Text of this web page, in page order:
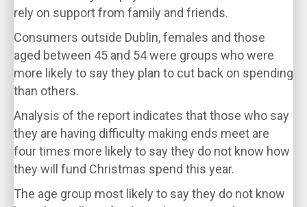
rely on support from family and friends.
Consumers outside Dublin, females and those
aged between 45 and 54 were groups who were
more likely to say they plan to cut back on spending
than others.
Analysis of the report indicates that those who say
they are having difficulty making ends meet are
four times more likely to say they do not know how
they will fund Christmas spend this year.
The age group most likely to say they do not know